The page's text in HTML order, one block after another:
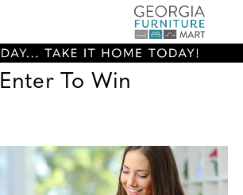
Enter To Win